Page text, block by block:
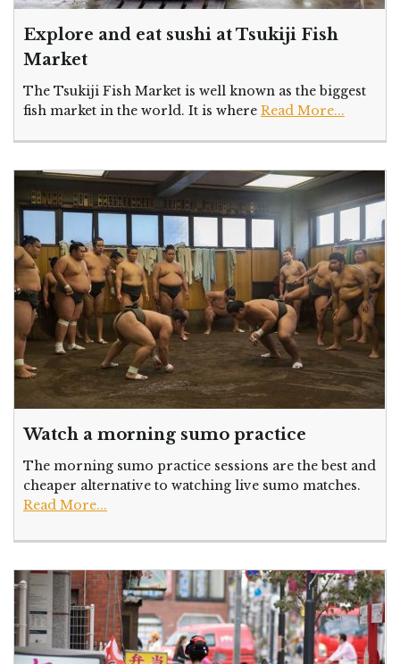
Explore and eat sushi at Tsukiji Fish
Market
The Tsukiji Fish Market is well known as the biggest
fish market in the world. It is where Read More...
Watch a morning sumo practice
The morning sumo practice sessions are the best and
cheaper alternative to watching live sumo matches.
Read More...